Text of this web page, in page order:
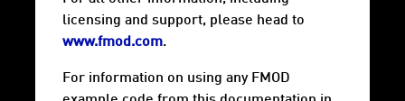
licensing and support, please head to
www.fmod.com.
For information on using any FMOD